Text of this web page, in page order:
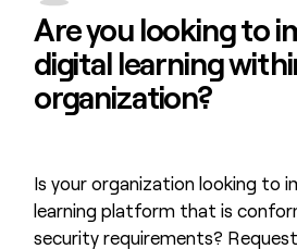
Are you looking to
digital learning
organization?
Is your organization looking to
learning platform that is
security requirements?